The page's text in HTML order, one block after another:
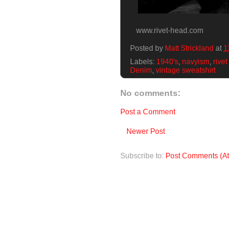
www.rivet-head.com
Posted by Matt Strickland at
Labels: 1940's, navyism, rivet
Denim, vintage sweatshirt
No comments:
Post a Comment
Newer Post
Subscribe to: Post Comments